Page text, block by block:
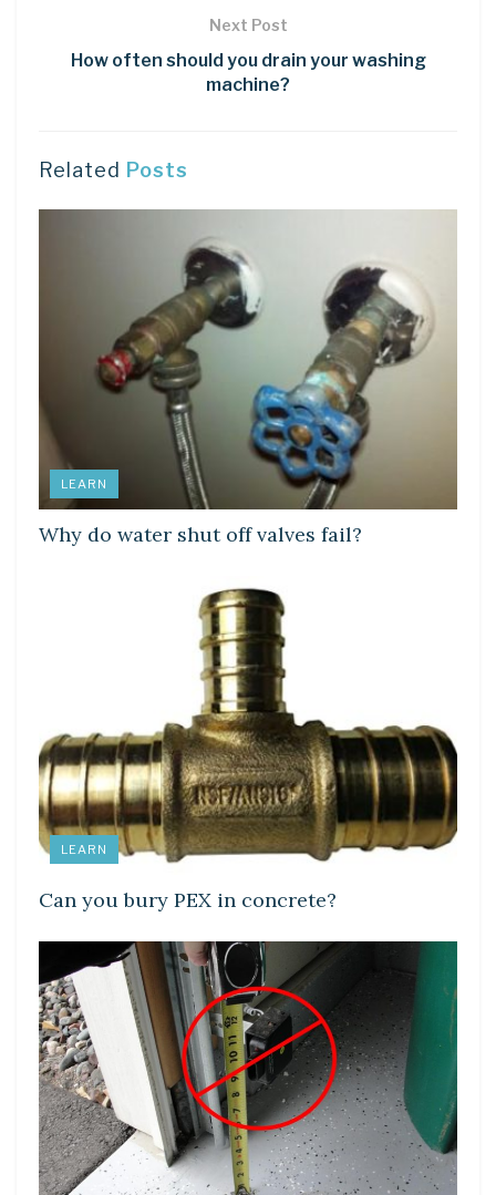
Next Post
How often should you drain your washing
machine?
Related Posts
LEARN
Why do water shut off valves fail?
LEARN
Can you bury PEX in concrete?